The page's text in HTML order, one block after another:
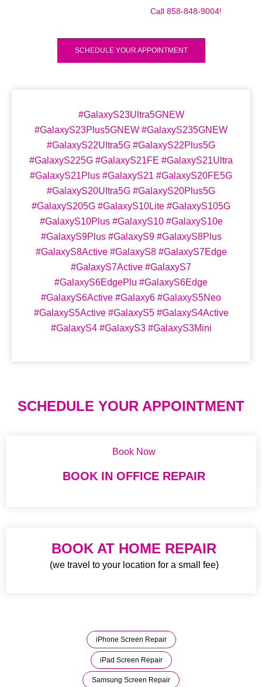
Call 858-848-9004!
SCHEDULE YOUR APPOINTMENT
#GalaxyS23Ultra5GNEW
#GalaxyS23Plus5GNEW #GalaxyS235GNEW
#GalaxyS22Ultra5G #GalaxyS22Plus5G
#GalaxyS225G #GalaxyS21FE #GalaxyS21Ultra
#GalaxyS21Plus #GalaxyS21 #GalaxyS20FE5G
#GalaxyS20Ultra5G #GalaxyS20Plus5G
#GalaxyS205G #GalaxyS10Lite #GalaxyS105G
#GalaxyS10Plus #GalaxyS10 #GalaxyS10e
#GalaxyS9Plus #GalaxyS9 #GalaxyS8Plus
#GalaxyS8Active #GalaxyS8 #GalaxyS7Edge
#GalaxyS7Active #GalaxyS7
#GalaxyS6EdgePlu #GalaxyS6Edge
#GalaxyS6Active #Galaxy6 #GalaxyS5Neo
#GalaxyS5Active #GalaxyS5 #GalaxyS4Active
#GalaxyS4 #GalaxyS3 #GalaxyS3Mini
SCHEDULE YOUR APPOINTMENT
Book Now
BOOK IN OFFICE REPAIR
BOOK AT HOME REPAIR
(we travel to your location for a small fee)
iPhone Screen Repair
iPad Screen Repair
Samsung Screen Repair